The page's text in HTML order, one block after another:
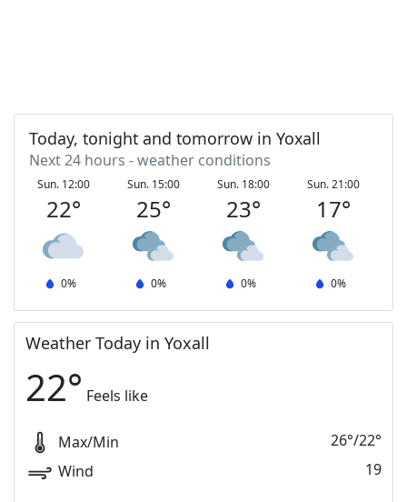
Today, tonight and tomorrow in Yoxall
Next 24 hours - weather conditions
Sun. 12:00
22°
0%
Sun. 15:00
25°
0%
Sun. 18:00
23°
0%
Sun. 21:00
17°
0%
Weather Today in Yoxall
22° Feels like
Max/Min 26°/22°
Wind
19